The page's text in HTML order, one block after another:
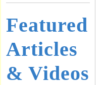
Featured
Articles
& Videos